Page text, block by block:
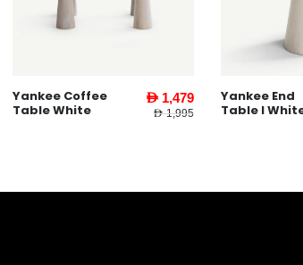
Yankee Coffee
Table White
AED 1,479
AED 1,995
Yankee End
Table l